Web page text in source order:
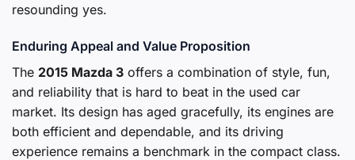
resounding yes.
Enduring Appeal and Value Proposition
The 2015 Mazda 3 offers a combination of style, fun,
and reliability that is hard to beat in the used car
market. Its design has aged gracefully, its engines are
both efficient and dependable, and its driving
experience remains a benchmark in the compact class.